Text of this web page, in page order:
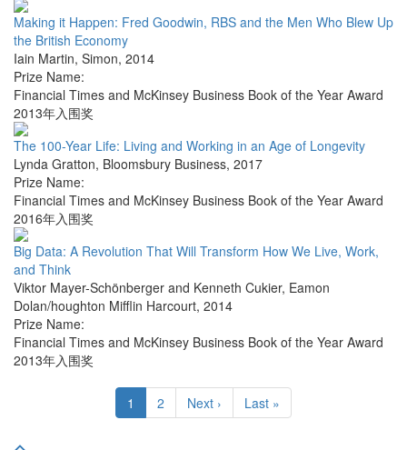
Making it Happen: Fred Goodwin, RBS and the Men Who Blew Up
the British Economy
Iain Martin, Simon, 2014
Prize Name:
Financial Times and McKinsey Business Book of the Year Award
2013年入围奖
The 100-Year Life: Living and Working in an Age of Longevity
Lynda Gratton, Bloomsbury Business, 2017
Prize Name:
Financial Times and McKinsey Business Book of the Year Award
2016年入围奖
Big Data: A Revolution That Will Transform How We Live, Work,
and Think
Viktor Mayer-Schönberger and Kenneth Cukier, Eamon
Dolan/houghton Mifflin Harcourt, 2014
Prize Name:
Financial Times and McKinsey Business Book of the Year Award
2013年入围奖
1 2 Next › Last »